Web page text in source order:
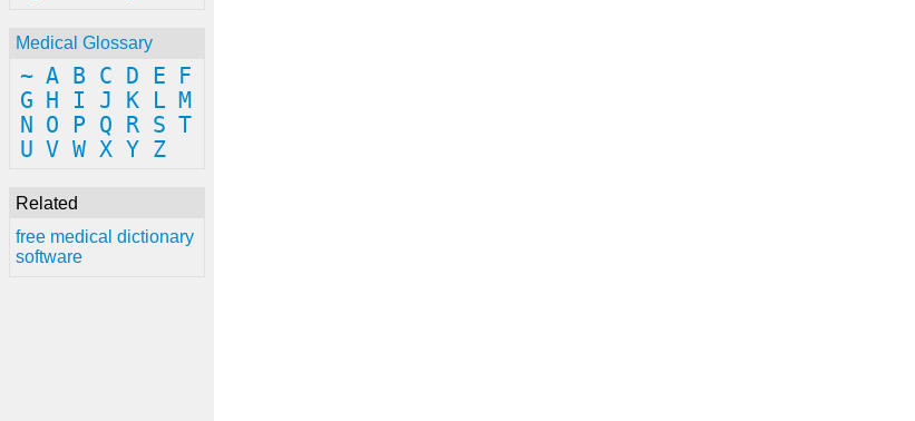
Medical Glossary
~ A B C D E
F
G
H I J K L M
N
O P Q R S T
U V W X Y Z
Related
free medical dictionary
software